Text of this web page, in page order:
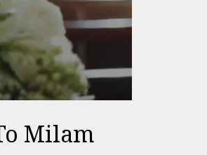
Milam